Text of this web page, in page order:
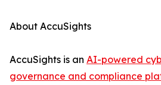
About AccuSights
AccuSights is an AI-powered
governance and compliance